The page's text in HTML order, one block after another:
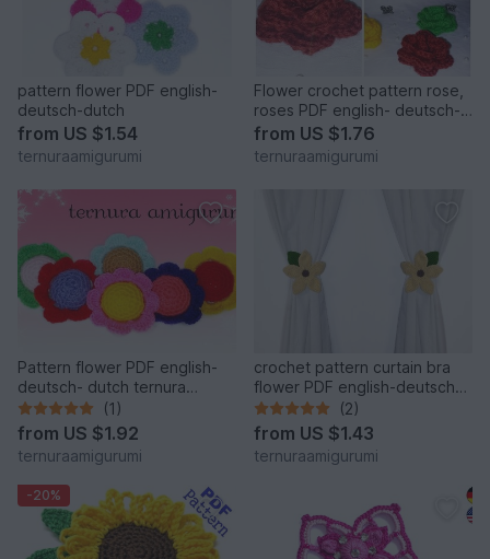
pattern flower PDF english-
deutsch-dutch
from US $1.54
ternuraamigurumi
Flower crochet pattern rose,
roses PDF english- deutsch-
dutch
from US $1.76
ternuraamigurumi
Pattern flower PDF english-
deutsch- dutch ternura
amigurumi
(1)
from US $1.92
ternuraamigurumi
crochet pattern curtain bra
flower PDF english-deutsch-
dutch Ternura Amigurumi
(2)
from US $1.43
ternuraamigurumi
-20%